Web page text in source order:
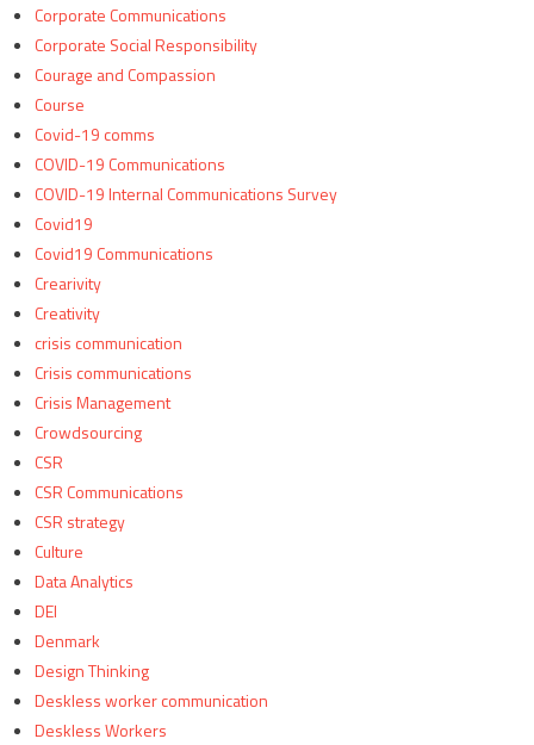
Corporate Communications
Corporate Social Responsibility
Courage and Compassion
Course
Covid-19 comms
COVID-19 Communications
COVID-19 Internal Communications Survey
Covid19
Covid19 Communications
Crearivity
Creativity
crisis communication
Crisis communications
Crisis Management
Crowdsourcing
CSR
CSR Communications
CSR strategy
Culture
Data Analytics
DEI
Denmark
Design Thinking
Deskless worker communication
Deskless Workers